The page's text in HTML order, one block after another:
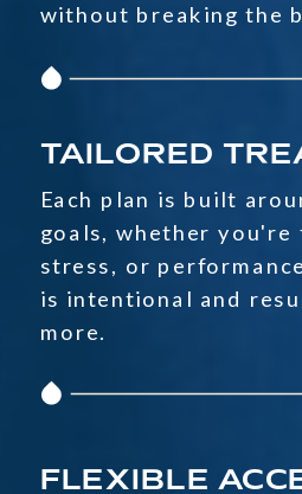
without breaking the
FLEXIBLE
TAILORED
Each plan is built
goals, whether you're
stress, or
is intentional and
more.